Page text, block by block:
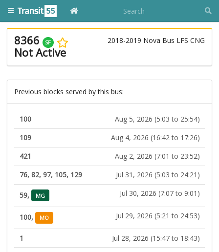
8366 SF 2018-2019 Nova Bus LFS CNG
Not Active
Previous blocks served by this bus:
100
Aug 5, 2026 (5:03 to 25:54)
109
Aug 4, 2026 (16:42 to 17:26)
421
Aug 2, 2026 (7:01 to 23:52)
76, 82, 97, 105, 129
Jul 31, 2026 (5:03 to 24:21)
59, MG Jul 30, 2026 (7:07 to 9:01)
100, MO Jul 29, 2026 (5:21 to 24:53)
1
Jul 28, 2026 (15:47 to 18:43)